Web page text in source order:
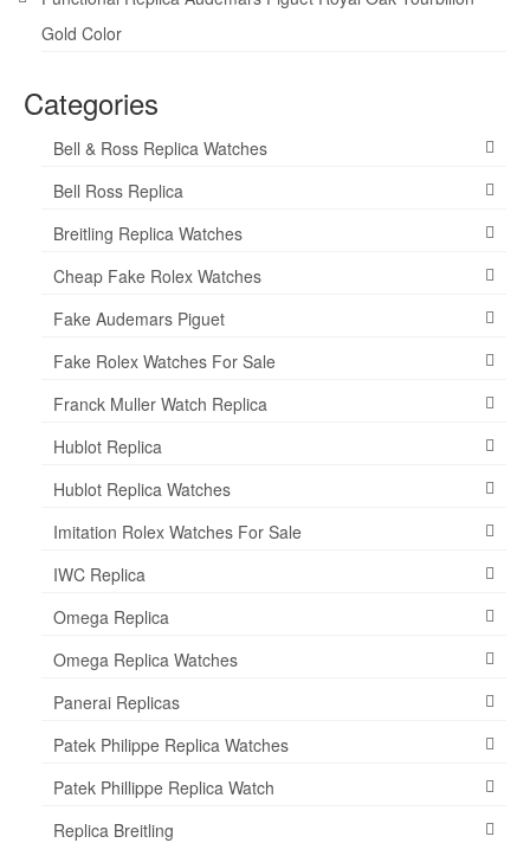
Gold Color
Categories
Bell & Ross Replica Watches
Bell Ross Replica
Breitling Replica Watches
Cheap Fake Rolex Watches
Fake Audemars Piguet
Fake Rolex Watches For Sale
Franck Muller Watch Replica
Hublot Replica
Hublot Replica Watches
Imitation Rolex Watches For Sale
IWC Replica
Omega Replica
Omega Replica Watches
Panerai Replicas
Patek Philippe Replica Watches
Patek Phillippe Replica Watch
Replica Breitling